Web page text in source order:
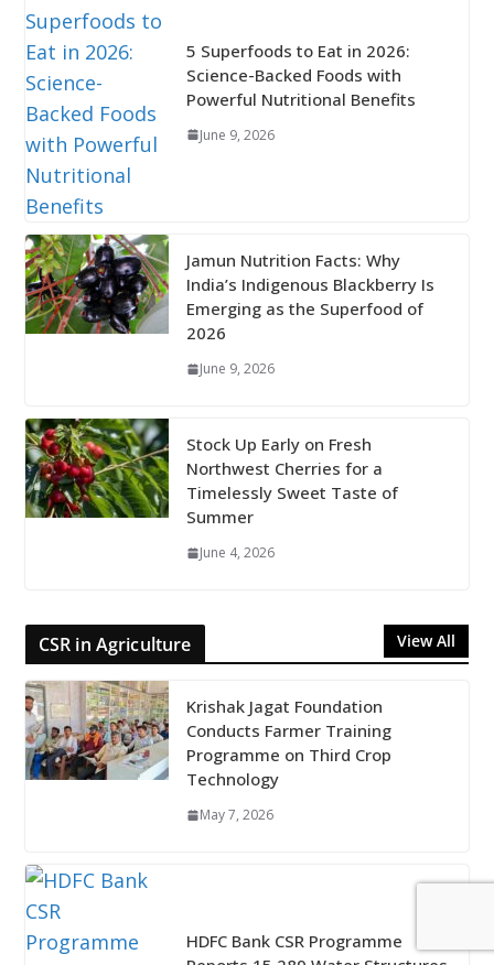
5 Superfoods to Eat in 2026:
Science-Backed Foods with
Powerful Nutritional Benefits
June 9, 2026
Jamun Nutrition Facts: Why
India’s Indigenous Blackberry Is
Emerging as the Superfood of
2026
June 9, 2026
Stock Up Early on Fresh
Northwest Cherries for a
Timelessly Sweet Taste of
Summer
June 4, 2026
CSR in Agriculture View All
Krishak Jagat Foundation
Conducts Farmer Training
Programme on Third Crop
Technology
May 7, 2026
HDFC Bank CSR Programme